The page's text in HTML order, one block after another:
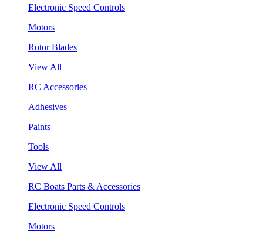
Electronic Speed Controls
Motors
Rotor Blades
View All
RC Accessories
Adhesives
Paints
Tools
View All
RC Boats Parts & Accessories
Electronic Speed Controls
Motors